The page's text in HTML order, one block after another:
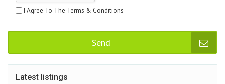
I Agree To The Terms & Conditions
Send
Latest listings